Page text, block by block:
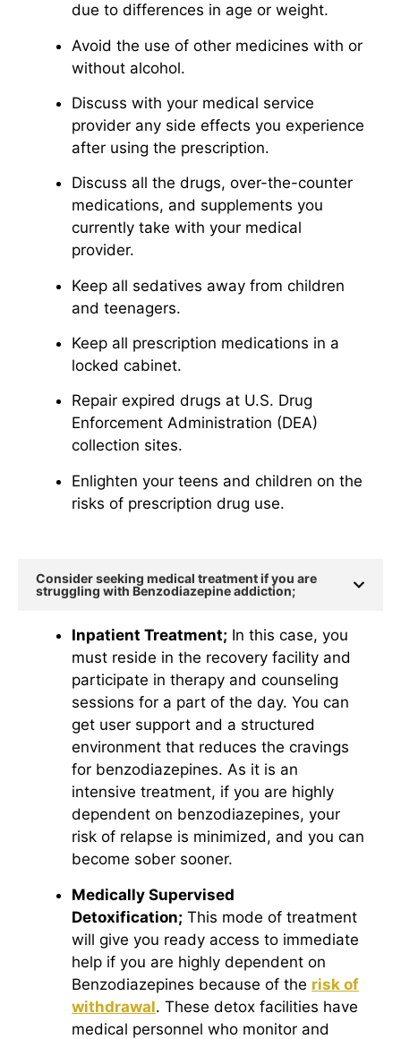
due to differences in age or weight.
Avoid the use of other medicines with or
without alcohol.
Discuss with your medical service
provider any side effects you experience
after using the prescription.
Discuss all the drugs, over-the-counter
medications, and supplements you
currently take with your medical
provider.
Keep all sedatives away from children
and teenagers.
Keep all prescription medications in a
locked cabinet.
Repair expired drugs at U.S. Drug
Enforcement Administration (DEA)
collection sites.
Enlighten your teens and children on the
risks of prescription drug use.
Consider seeking medical treatment if you are
struggling with Benzodiazepine addiction;
Inpatient Treatment; In this case, you
must reside in the recovery facility and
participate in therapy and counseling
sessions for a part of the day. You can
get user support and a structured
environment that reduces the cravings
for benzodiazepines. As it is an
intensive treatment, if you are highly
dependent on benzodiazepines, your
risk of relapse is minimized, and you can
become sober sooner.
Medically Supervised
Detoxification; This mode of treatment
will give you ready access to immediate
help if you are highly dependent on
Benzodiazepines because of the risk of
withdrawal. These detox facilities have
medical personnel who monitor and